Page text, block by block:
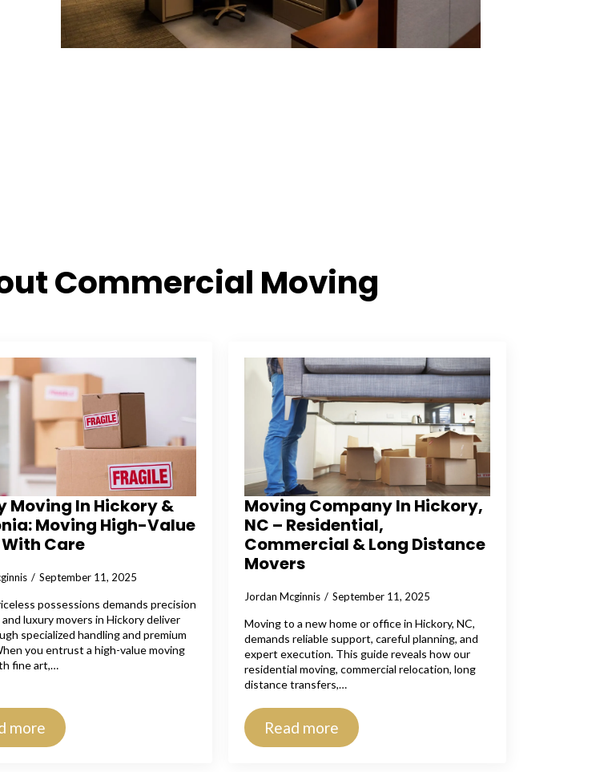
Commercial Moving
Moving In Hickory &
Moving High-Value
Care
September 11, 2025
possessions demands precision
luxury movers in Hickory deliver
specialized handling and premium
you entrust a high-value moving
fine art,…
more
Moving Company In Hickory,
NC – Residential,
Commercial & Long Distance
Movers
Jordan Mcginnis September 11, 2025
Moving to a new home or office in Hickory, NC,
demands reliable support, careful planning, and
expert execution. This guide reveals how our
residential moving, commercial relocation, long
distance transfers,…
Read more